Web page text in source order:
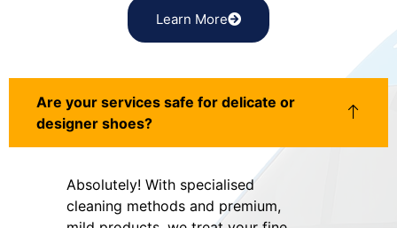
Learn More
Are your services safe for delicate or
designer shoes?
Absolutely! With specialised
cleaning methods and premium,